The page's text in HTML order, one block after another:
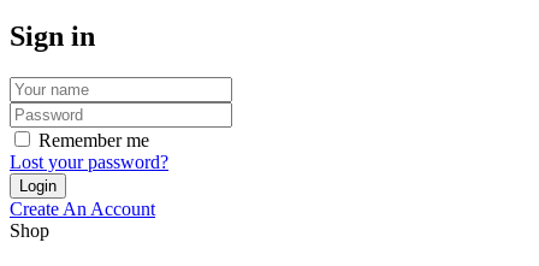
Sign in
Remember me
Lost your password?
Create An Account
Shop